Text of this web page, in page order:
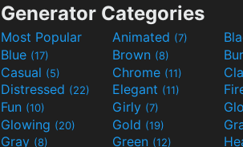
Generator Categories
Most Popular Animated (7)
Blue (17) Brown (8)
Casual (5) Chrome (11)
Distressed (22) Elegant (11)
Fun (10) Girly (7)
Glowing (20) Gold (19)
Gray (8) Green (12)